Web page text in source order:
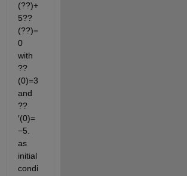
(??)+
5??
(??)=
0
with
??
(0)=3
and
??
′(0)=
−5.
as
initial
condi